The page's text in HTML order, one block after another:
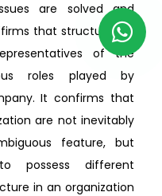
are solved and
that structures of
of the
roles played by
It confirms that
are not inevitably
feature, but
possess different
in an organization